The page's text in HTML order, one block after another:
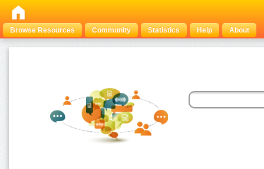
Browse Resources Community Statistics Help About